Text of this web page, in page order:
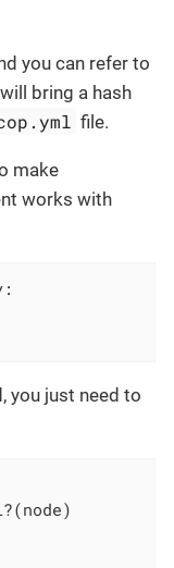
you can refer to
bring a hash
file.
make
works with
you just need to